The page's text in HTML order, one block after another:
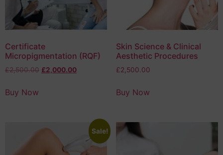
Certificate
Micropigmentation (RQF)
£2,500.00 £2,000.00
Buy Now
Skin Science & Clinical
Aesthetic Procedures
£2,500.00
Buy Now
Sale!